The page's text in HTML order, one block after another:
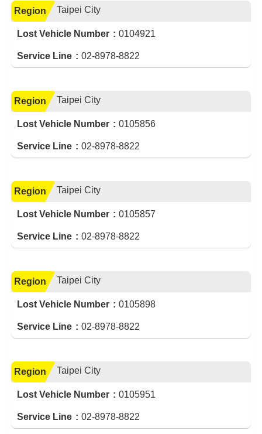
Region Taipei City
Lost Vehicle Number 0104921
Service Line 02-8978-8822
Region Taipei City
Lost Vehicle Number 0105856
Service Line 02-8978-8822
Region Taipei City
Lost Vehicle Number 0105857
Service Line 02-8978-8822
Region Taipei City
Lost Vehicle Number 0105898
Service Line 02-8978-8822
Region Taipei City
Lost Vehicle Number 0105951
Service Line 02-8978-8822